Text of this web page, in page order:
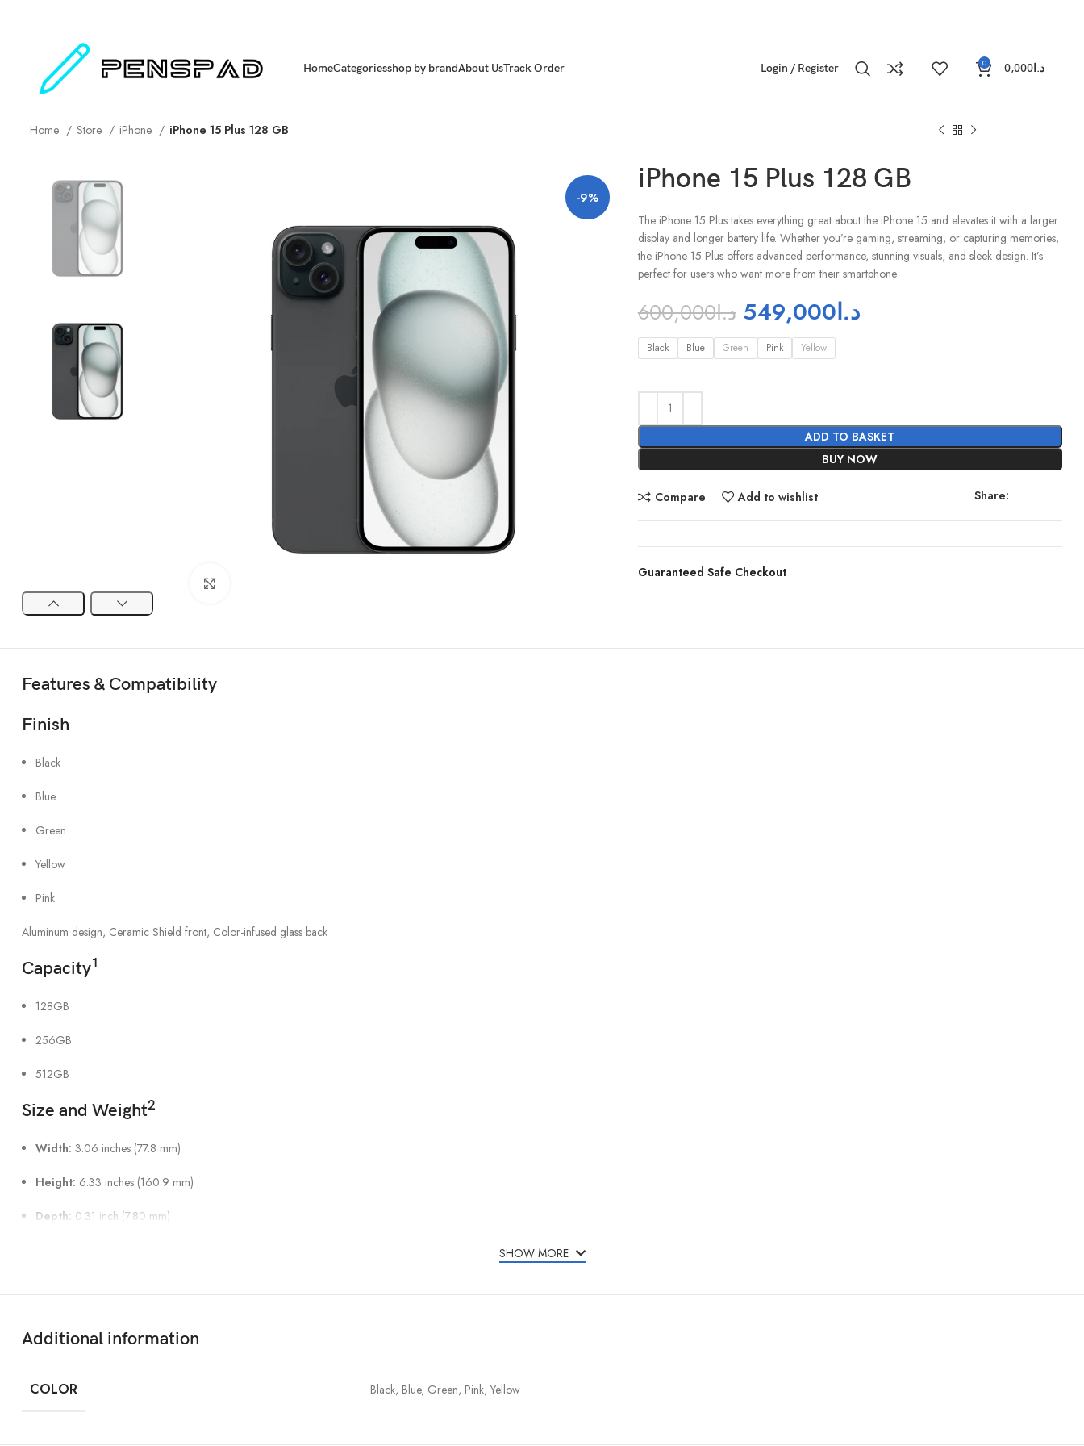
HomeCategoriesshop by brandAbout UsTrack Order Login / Register 0 د.ا 0,000
Home Store iPhone iPhone 15 Plus 128 GB
-9%
iPhone 15 Plus 128 GB
The iPhone 15 Plus takes everything great about the iPhone 15 and elevates it with a larger
display and longer battery life. Whether you’re gaming, streaming, or capturing memories,
the iPhone 15 Plus offers advanced performance, stunning visuals, and sleek design. It’s
perfect for users who want more from their smartphone
د.ا600,000 د.ا549,000
Black Blue Green Pink Yellow
ADD TO BASKET
BUY NOW
Compare Add to wishlist Share:
Guaranteed Safe Checkout
Features & Compatibility
Finish
Black
Blue
Green
Yellow
Pink
Aluminum design, Ceramic Shield front, Color-infused glass back
Capacity1
128GB
256GB
512GB
Size and Weight2
Width: 3.06 inches (77.8 mm)
Height: 6.33 inches (160.9 mm)
Depth: 0.31 inch (7.80 mm)
2796‑by‑1290-pixel resolution at 460 ppi
SHOW MORE
Additional information
COLOR Black, Blue, Green, Pink, Yellow